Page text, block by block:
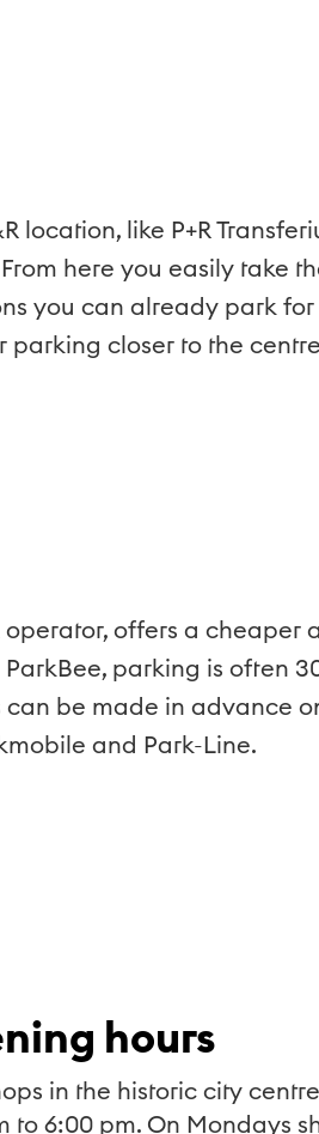
location, like P+R
here you easily take
you can already park
closer to the
offers a cheaper
parking is often
be made in advance
and Park-Line.
hours
in the historic city
to 6:00 pm. On Mondays